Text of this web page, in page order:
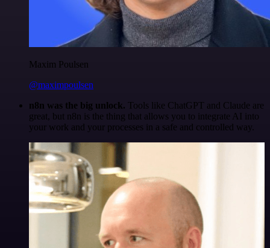
Maxim Poulsen
@maximpoulsen
n8n was the big unlock. Tools like ChatGPT and Claude are
great, but n8n is the thing that allows you to integrate AI into
your work and your processes in a safe and controlled way.